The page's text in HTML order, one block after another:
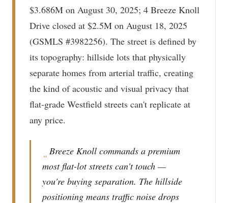
$3.686M on August 30, 2025; 4 Breeze Knoll
Drive closed at $2.5M on August 18, 2025
(GSMLS #3982256). The street is defined by
its topography: hillside lots that physically
separate homes from arterial traffic, creating
the kind of acoustic and visual privacy that
flat-grade Westfield streets can't replicate at
any price.
“
Breeze Knoll commands a premium
most flat-lot streets can't touch —
you're buying separation. The hillside
positioning means traffic noise drops